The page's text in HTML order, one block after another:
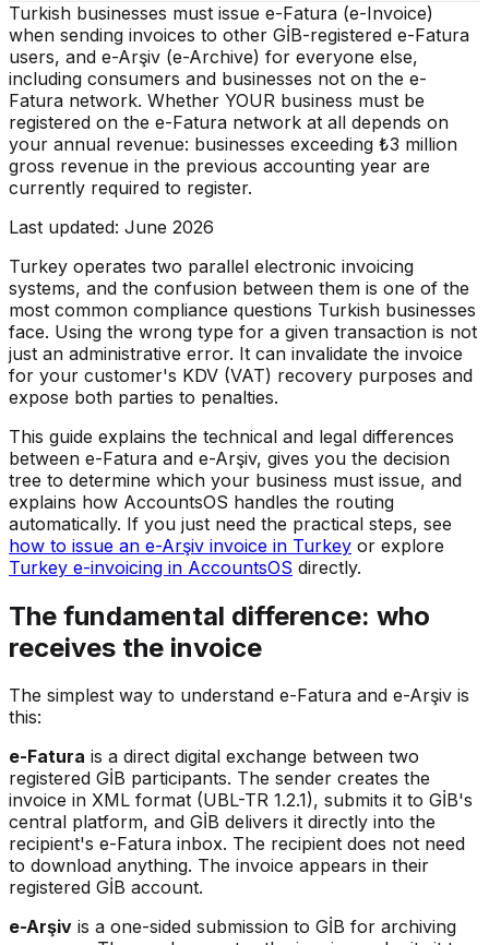
Turkish businesses must issue e-Fatura (e-Invoice)
when sending invoices to other GİB-registered e-Fatura
users, and e-Arşiv (e-Archive) for everyone else,
including consumers and businesses not on the e-
Fatura network. Whether YOUR business must be
registered on the e-Fatura network at all depends on
your annual revenue: businesses exceeding ₺3 million
gross revenue in the previous accounting year are
currently required to register.
Last updated: June 2026
Turkey operates two parallel electronic invoicing
systems, and the confusion between them is one of the
most common compliance questions Turkish businesses
face. Using the wrong type for a given transaction is not
just an administrative error. It can invalidate the invoice
for your customer's KDV (VAT) recovery purposes and
expose both parties to penalties.
This guide explains the technical and legal differences
between e-Fatura and e-Arşiv, gives you the decision
tree to determine which your business must issue, and
explains how AccountsOS handles the routing
automatically. If you just need the practical steps, see
how to issue an e-Arşiv invoice in Turkey or explore
Turkey e-invoicing in AccountsOS directly.
The fundamental difference: who
receives the invoice
The simplest way to understand e-Fatura and e-Arşiv is
this:
e-Fatura is a direct digital exchange between two
registered GİB participants. The sender creates the
invoice in XML format (UBL-TR 1.2.1), submits it to GİB's
central platform, and GİB delivers it directly into the
recipient's e-Fatura inbox. The recipient does not need
to download anything. The invoice appears in their
registered GİB account.
e-Arşiv is a one-sided submission to GİB for archiving